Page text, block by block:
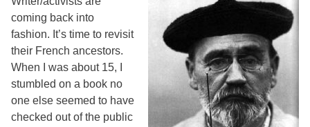
coming back into
fashion. It’s time to revisit
their French ancestors.
When I was about 15, I
stumbled on a book no
one else seemed to have
checked out of the public